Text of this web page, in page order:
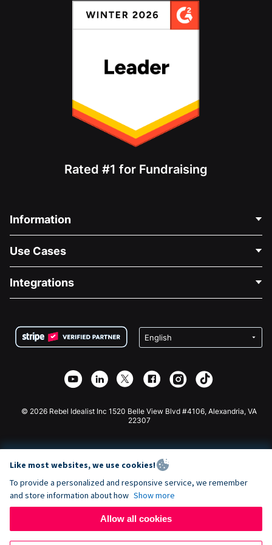
Rated #1 for Fundraising
Information
About Us
Careers
Privacy
Affiliate Partnership
Use Cases
Medical Fundraising
Charity Fundraising
Integrations
Wix Donation Form
Webflow Donation App
Joomla Donation
© 2026 Rebel Idealist Inc 1520 Belle View Blvd #4106, Alexandria, VA
22307
Like most websites, we use cookies!
To provide a personalized and responsive service, we remember
and store information about how Show more
Allow all cookies